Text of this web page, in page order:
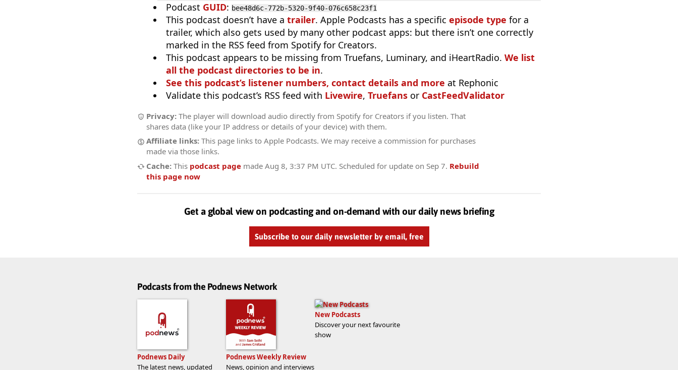
Podcast GUID: bee48d6c-772b-5320-9f40-076c658c23f1
This podcast doesn’t have a trailer. Apple Podcasts has a specific episode type for a
trailer, which also gets used by many other podcast apps: but there isn’t one correctly
marked in the RSS feed from Spotify for Creators.
This podcast appears to be missing from Truefans, Luminary, and iHeartRadio. We list
all the podcast directories to be in.
See this podcast’s listener numbers, contact details and more at Rephonic
Validate this podcast’s RSS feed with Livewire, Truefans or CastFeedValidator
Privacy: The player will download audio directly from Spotify for Creators if you listen. That
shares data (like your IP address or details of your device) with them.
Affiliate links: This page links to Apple Podcasts. We may receive a commission for purchases
made via those links.
Cache: This podcast page made Aug 8, 3:37 PM UTC. Scheduled for update on Sep 7. Rebuild
this page now
Get a global view on podcasting and on-demand with our daily news briefing
Subscribe to our daily newsletter by email, free
Podcasts from the Podnews Network
Podnews Daily
The latest news, updated
Podnews Weekly Review
News, opinion and interviews
New Podcasts
Discover your next favourite
show